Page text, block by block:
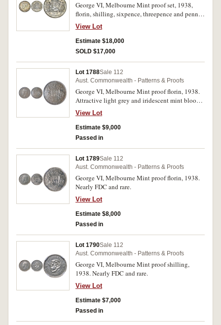
George VI, Melbourne Mint proof set, 1938,
florin, shilling, sixpence, threepence and penny.
Blotchy toning on the obverse of the florin,
threepence dark toned on the reverse, the penny
even red brown toned, nearly FDC and rare. (5)
View Lot
Estimate $18,000
SOLD $17,000
Lot 1788Sale 112
Aust. Commonwealth - Patterns & Proofs
George VI, Melbourne Mint proof florin, 1938.
Attractive light grey and iridescent mint bloom,
nearly FDC and rare.
View Lot
Estimate $9,000
Passed in
Lot 1789Sale 112
Aust. Commonwealth - Patterns & Proofs
George VI, Melbourne Mint proof florin, 1938.
Nearly FDC and rare.
View Lot
Estimate $8,000
Passed in
Lot 1790Sale 112
Aust. Commonwealth - Patterns & Proofs
George VI, Melbourne Mint proof shilling,
1938. Nearly FDC and rare.
View Lot
Estimate $7,000
Passed in